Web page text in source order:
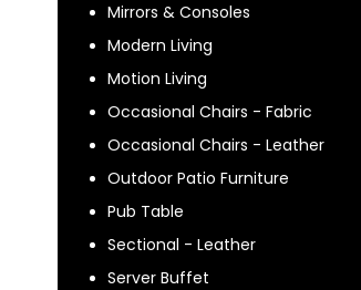
Mirrors & Consoles
Modern Living
Motion Living
Occasional Chairs - Fabric
Occasional Chairs - Leather
Outdoor Patio Furniture
Pub Table
Sectional - Leather
Server Buffet